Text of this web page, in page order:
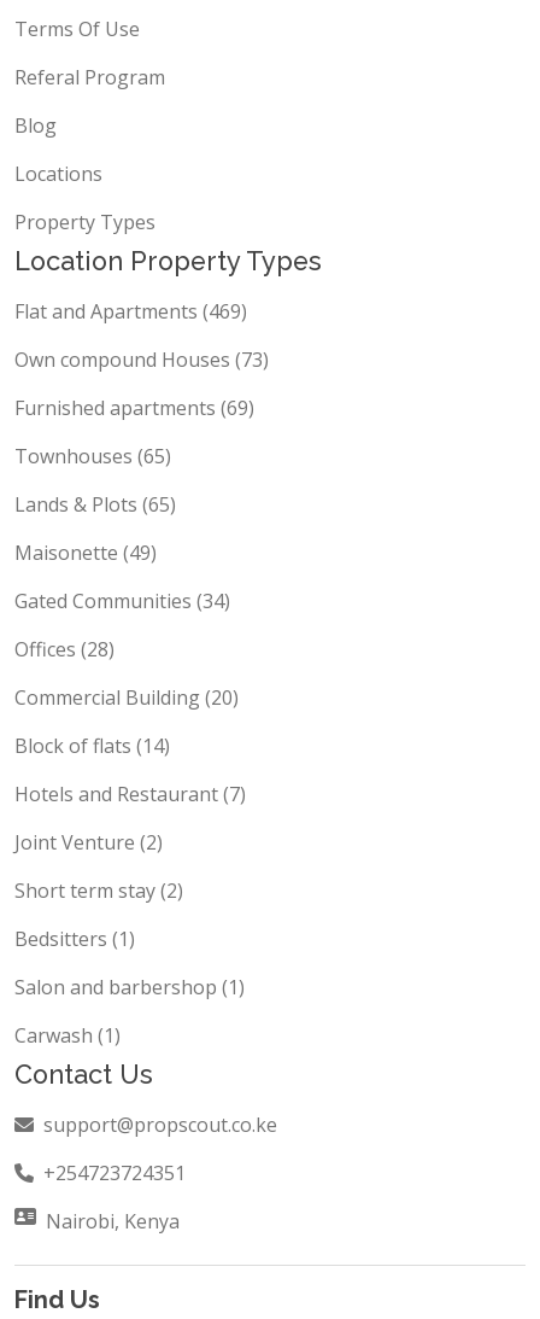
Terms Of Use
Referal Program
Blog
Locations
Property Types
Location Property Types
Flat and Apartments (469)
Own compound Houses (73)
Furnished apartments (69)
Townhouses (65)
Lands & Plots (65)
Maisonette (49)
Gated Communities (34)
Offices (28)
Commercial Building (20)
Block of flats (14)
Hotels and Restaurant (7)
Joint Venture (2)
Short term stay (2)
Bedsitters (1)
Salon and barbershop (1)
Carwash (1)
Contact Us
support@propscout.co.ke
+254723724351
Nairobi, Kenya
Find Us